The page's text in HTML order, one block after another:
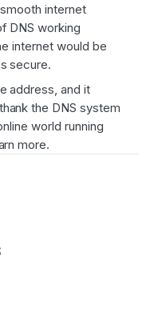
internet
DNS working
internet would be
secure.
address, and it
the DNS system
world running
more.